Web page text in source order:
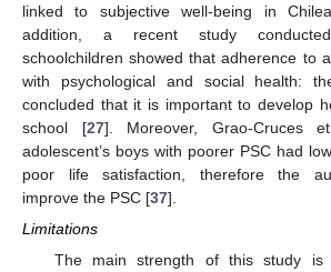
linked to subjective well-being in
addition, a recent study
schoolchildren showed that adherence to
with psychological and social health:
concluded that it is important to develop
school [27]. Moreover, Grao-Cruces
adolescent’s boys with poorer PSC had
poor life satisfaction, therefore the
improve the PSC [37].
Limitations
The main strength of this study is